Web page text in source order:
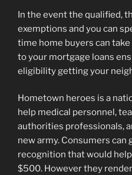
In the event the qualified,
exemptions and you can
time home buyers can
to your mortgage loans
eligibility getting your
Hometown heroes is a
help medical personnel,
authorities professionals,
new army. Consumers
recognition that would
$500. However they